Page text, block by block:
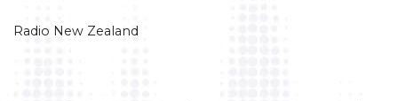
Radio New Zealand